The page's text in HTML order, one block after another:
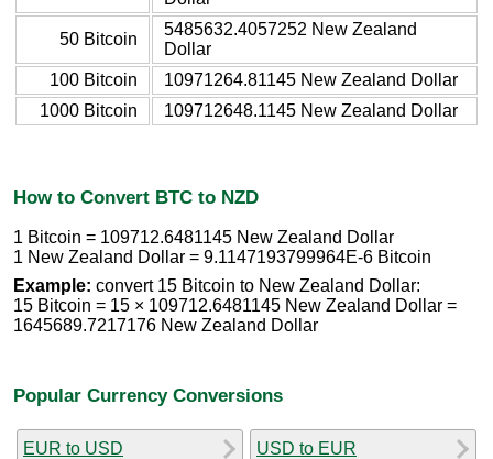
50 Bitcoin
5485632.4057252 New Zealand
Dollar
100 Bitcoin
10971264.81145 New Zealand Dollar
1000 Bitcoin
109712648.1145 New Zealand Dollar
How to Convert BTC to NZD
1 Bitcoin = 109712.6481145 New Zealand Dollar
1 New Zealand Dollar = 9.1147193799964E-6 Bitcoin
Example: convert 15 Bitcoin to New Zealand Dollar:
15 Bitcoin = 15 × 109712.6481145 New Zealand Dollar =
1645689.7217176 New Zealand Dollar
Popular Currency Conversions
EUR to USD USD to EUR